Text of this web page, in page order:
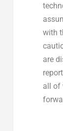
with
are
all of